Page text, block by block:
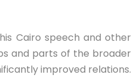
Cairo speech and other
and parts of the broader
improved relations.